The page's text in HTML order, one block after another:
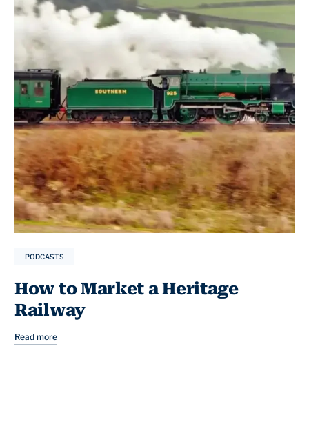
PODCASTS
How to Market a Heritage
Railway
Read more